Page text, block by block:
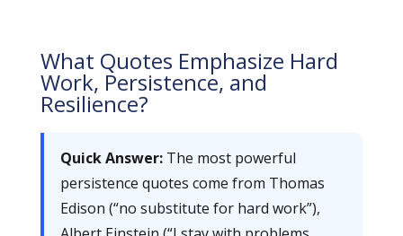
What Quotes Emphasize Hard
Work, Persistence, and
Resilience?
Quick Answer:The most powerful
persistence quotes come from Thomas
Edison (“no substitute for hard work”),